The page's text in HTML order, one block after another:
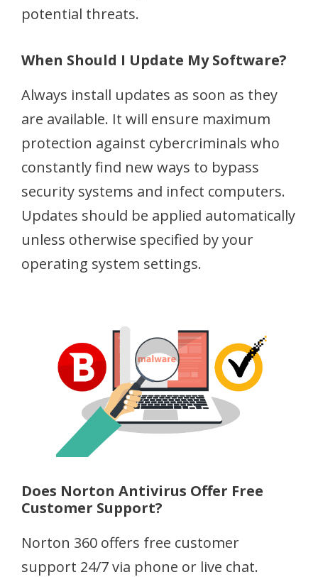
potential threats.
When Should I Update My Software?
Always install updates as soon as they
are available. It will ensure maximum
protection against cybercriminals who
constantly find new ways to bypass
security systems and infect computers.
Updates should be applied automatically
unless otherwise specified by your
operating system settings.
Does Norton Antivirus Offer Free
Customer Support?
Norton 360 offers free customer
support 24/7 via phone or live chat.